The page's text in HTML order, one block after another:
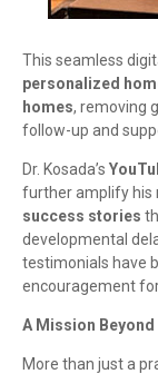
This seamless
personalized
homes, removing
follow-up and
Dr. Kosada’s
further amplify his
success stories
developmental
testimonials have
encouragement
A Mission
More than just a